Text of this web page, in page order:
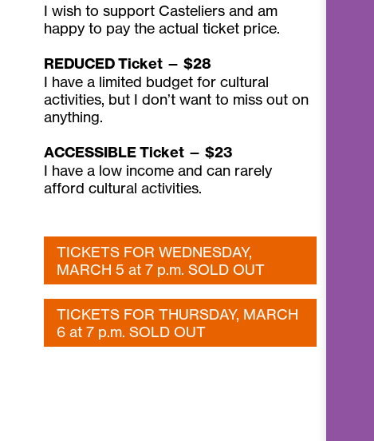
I wish to support Casteliers and am
happy to pay the actual ticket price.
REDUCED Ticket — $28
I have a limited budget for cultural
activities, but I don’t want to miss out on
anything.
ACCESSIBLE Ticket — $23
I have a low income and can rarely
afford cultural activities.
TICKETS FOR WEDNESDAY,
MARCH 5 at 7 p.m. SOLD OUT
TICKETS FOR THURSDAY, MARCH
6 at 7 p.m. SOLD OUT